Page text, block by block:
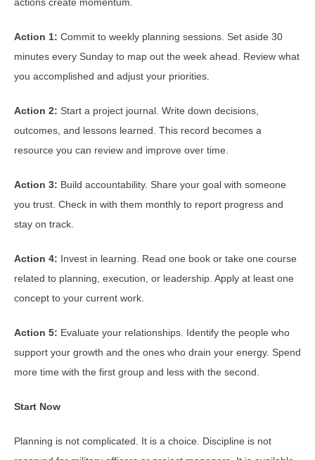
Action 1: Commit to weekly planning sessions. Set aside 30
minutes every Sunday to map out the week ahead. Review what
you accomplished and adjust your priorities.
Action 2: Start a project journal. Write down decisions,
outcomes, and lessons learned. This record becomes a
resource you can review and improve over time.
Action 3: Build accountability. Share your goal with someone
you trust. Check in with them monthly to report progress and
stay on track.
Action 4: Invest in learning. Read one book or take one course
related to planning, execution, or leadership. Apply at least one
concept to your current work.
Action 5: Evaluate your relationships. Identify the people who
support your growth and the ones who drain your energy. Spend
more time with the first group and less with the second.
Start Now
Planning is not complicated. It is a choice. Discipline is not